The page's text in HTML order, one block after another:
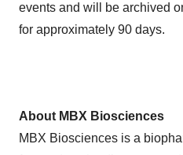
events and will be archived
for approximately 90 days.
About MBX Biosciences
MBX Biosciences is a